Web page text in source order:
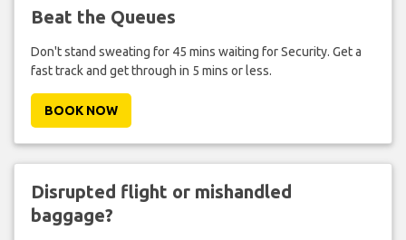
Beat the Queues
Don't stand sweating for 45 mins waiting for Security. Get a
fast track and get through in 5 mins or less.
BOOK NOW
Disrupted flight or mishandled
baggage?